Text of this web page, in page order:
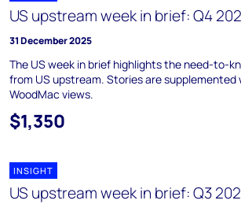
US upstream week in brief: Q4
31 December 2025
The US week in brief highlights the need-to-
from US upstream. Stories are
WoodMac views.
$1,350
INSIGHT
US upstream week in brief: Q3